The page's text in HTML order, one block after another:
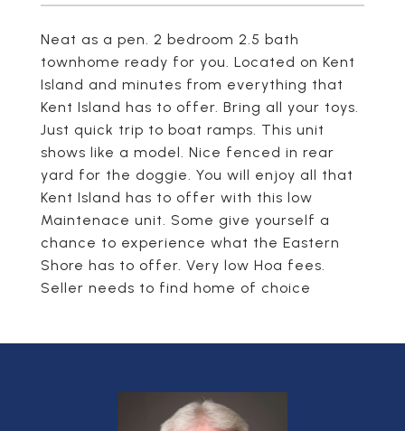
Neat as a pen. 2 bedroom 2.5 bath
townhome ready for you. Located on Kent
Island and minutes from everything that
Kent Island has to offer. Bring all your toys.
Just quick trip to boat ramps. This unit
shows like a model. Nice fenced in rear
yard for the doggie. You will enjoy all that
Kent Island has to offer with this low
Maintenace unit. Some give yourself a
chance to experience what the Eastern
Shore has to offer. Very low Hoa fees.
Seller needs to find home of choice